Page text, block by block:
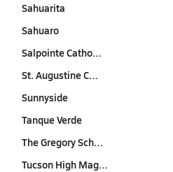
Sahuarita
Sahuaro
Salpointe Catho…
St. Augustine C…
Sunnyside
Tanque Verde
The Gregory Sch…
Tucson High Mag…